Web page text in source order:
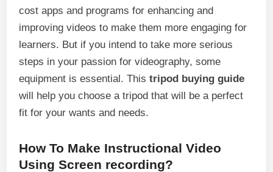
cost apps and programs for enhancing and
improving videos to make them more engaging for
learners. But if you intend to take more serious
steps in your passion for videography, some
equipment is essential. Thistripod buying guide
will help you choose a tripod that will be a perfect
fit for your wants and needs.
How To Make Instructional Video
Using Screen recording?